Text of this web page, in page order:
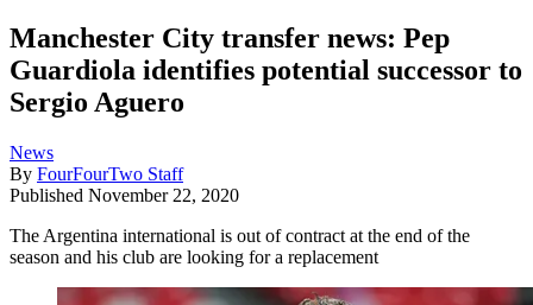
Manchester City transfer news: Pep
Guardiola identifies potential successor to
Sergio Aguero
News
By FourFourTwo Staff
Published November 22, 2020
The Argentina international is out of contract at the end of the
season and his club are looking for a replacement